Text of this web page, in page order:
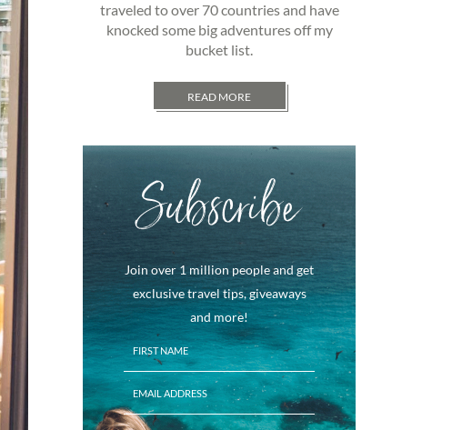
traveled to over 70 countries and have
knocked some big adventures off my
bucket list.
READ MORE
Subscribe
Join over 1 million people and get
exclusive travel tips, giveaways
and more!